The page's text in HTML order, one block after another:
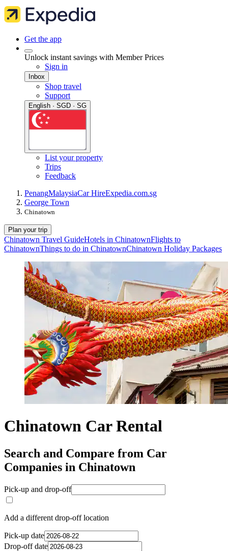
Get the app
Unlock instant savings with Member Prices
Sign in
Inbox
Shop travel
Support
English · SGD · SG
List your property
Trips
Feedback
PenangMalaysiaCar HireExpedia.com.sg
George Town
Chinatown
Plan your trip
Chinatown Travel GuideHotels in ChinatownFlights to
ChinatownThings to do in ChinatownChinatown Holiday Packages
Chinatown Car Rental
Search and Compare from Car
Companies in Chinatown
Pick-up and drop-off
Add a different drop-off location
Pick-up date
Drop-off date